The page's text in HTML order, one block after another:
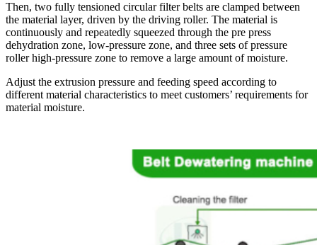
Then, two fully tensioned circular filter belts are clamped between
the material layer, driven by the driving roller. The material is
continuously and repeatedly squeezed through the pre press
dehydration zone, low-pressure zone, and three sets of pressure
roller high-pressure zone to remove a large amount of moisture.
Adjust the extrusion pressure and feeding speed according to
different material characteristics to meet customers’ requirements for
material moisture.